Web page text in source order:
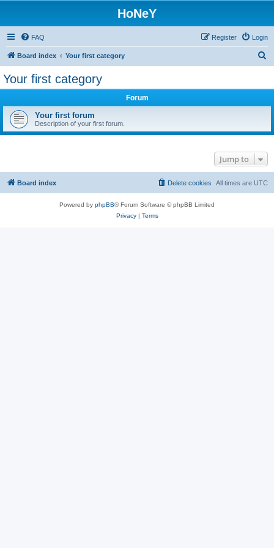
HoNeY
FAQ Login
Register
Board index Your first category
Your first category
Forum
Your first forum
Description of your first forum.
Jump to
Board index All times are UTC
Delete cookies
Powered by phpBB® Forum Software © phpBB Limited
Privacy| Terms